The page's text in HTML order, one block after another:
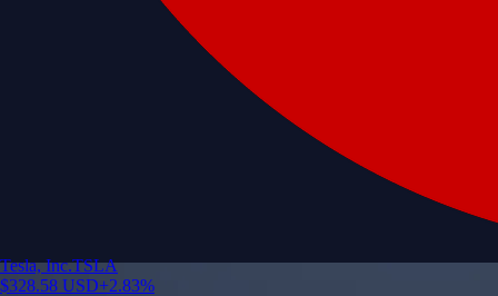
Tesla, Inc.TSLA
$328.58 USD+2.83%